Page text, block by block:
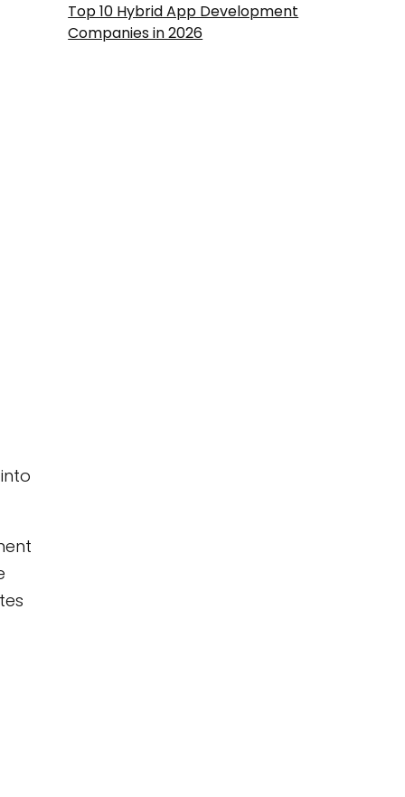
Top 10 Hybrid App Development
Companies in 2026